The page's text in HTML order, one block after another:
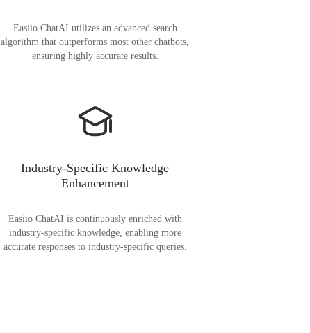
Easiio ChatAI utilizes an advanced search
algorithm that outperforms most other chatbots,
ensuring highly accurate results.
Industry-Specific Knowledge
Enhancement
Easiio ChatAI is continuously enriched with
industry-specific knowledge, enabling more
accurate responses to industry-specific queries.